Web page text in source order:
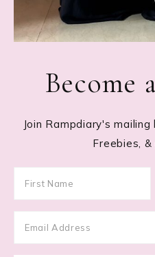
Become
Join Rampdiary's
Freebies,